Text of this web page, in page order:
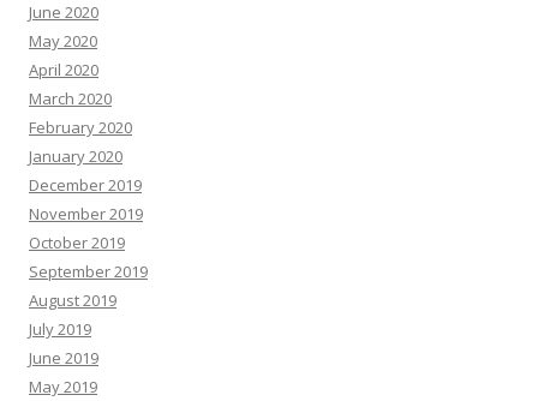
June 2020
May 2020
April 2020
March 2020
February 2020
January 2020
December 2019
November 2019
October 2019
September 2019
August 2019
July 2019
June 2019
May 2019